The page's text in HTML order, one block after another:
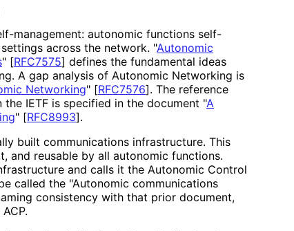
-management: autonomic functions self-
across the network. "Autonomic
" [RFC7575] defines the fundamental ideas
A gap analysis of Autonomic Networking is
Networking" [RFC7576]. The reference
IETF is specified in the document "A
" [RFC8993].
built communications infrastructure. This
and reusable by all autonomic functions.
and calls it the Autonomic Control
called the "Autonomic communications
consistency with that prior document,